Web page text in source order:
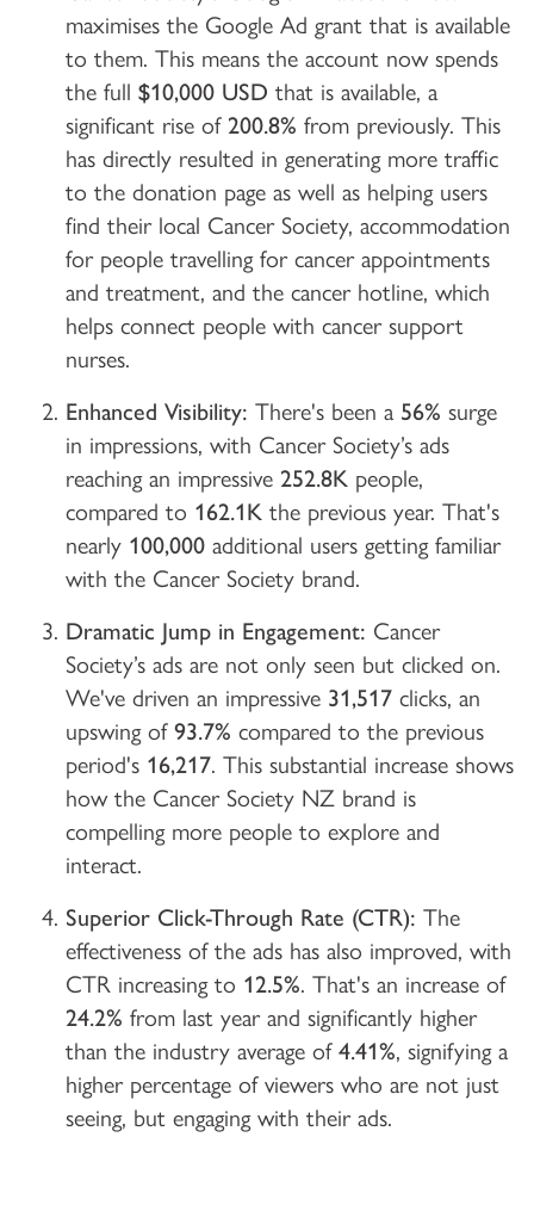
maximises the Google Ad grant that is available
to them. This means the account now spends
the full $10,000 USD that is available, a
significant rise of 200.8% from previously. This
has directly resulted in generating more traffic
to the donation page as well as helping users
find their local Cancer Society, accommodation
for people travelling for cancer appointments
and treatment, and the cancer hotline, which
helps connect people with cancer support
nurses.
Enhanced Visibility: There's been a 56% surge
in impressions, with Cancer Society’s ads
reaching an impressive 252.8K people,
compared to 162.1K the previous year. That's
nearly 100,000 additional users getting familiar
with the Cancer Society brand.
Dramatic Jump in Engagement: Cancer
Society’s ads are not only seen but clicked on.
We've driven an impressive 31,517 clicks, an
upswing of 93.7% compared to the previous
period's 16,217. This substantial increase shows
how the Cancer Society NZ brand is
compelling more people to explore and
interact.
Superior Click-Through Rate (CTR): The
effectiveness of the ads has also improved, with
CTR increasing to 12.5%. That's an increase of
24.2% from last year and significantly higher
than the industry average of 4.41%, signifying a
higher percentage of viewers who are not just
seeing, but engaging with their ads.